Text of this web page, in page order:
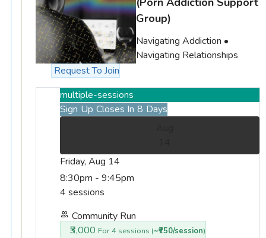
Request To Join
Group)
Navigating Addiction •
Navigating Relationships
multiple-sessions
Sign Up Closes In 8 Days
Friday, Aug 14
8:30pm - 9:45pm
4 sessions
Community Run
₹3,000 For 4 sessions (~₹750/session)